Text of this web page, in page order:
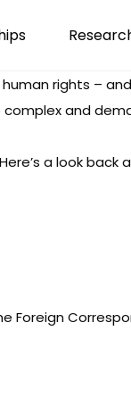
rights –
and
a look back
Foreign